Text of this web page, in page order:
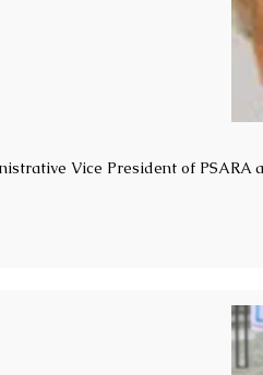
Vice President of PSARA